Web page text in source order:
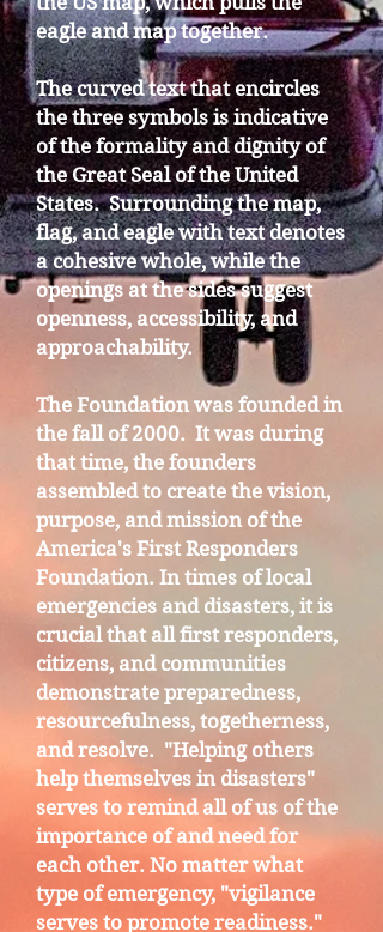
eagle and map together.
The curved text that encircles
the three symbols is indicative
of the formality and dignity of
the Great Seal of the United
States. Surrounding the map,
flag, and eagle with text denotes
a cohesive whole, while the
openings at the sides suggest
openness, accessibility, and
approachability.
The Foundation was founded in
the fall of 2000. It was during
that time, the founders
assembled to create the vision,
purpose, and mission of the
America's First Responders
Foundation. In times of local
emergencies and disasters, it is
crucial that all first responders,
citizens, and communities
demonstrate preparedness,
resourcefulness, togetherness,
and resolve. "Helping others
help themselves in disasters"
serves to remind all of us of the
importance of and need for
each other. No matter what
type of emergency, "vigilance
serves to promote readiness."